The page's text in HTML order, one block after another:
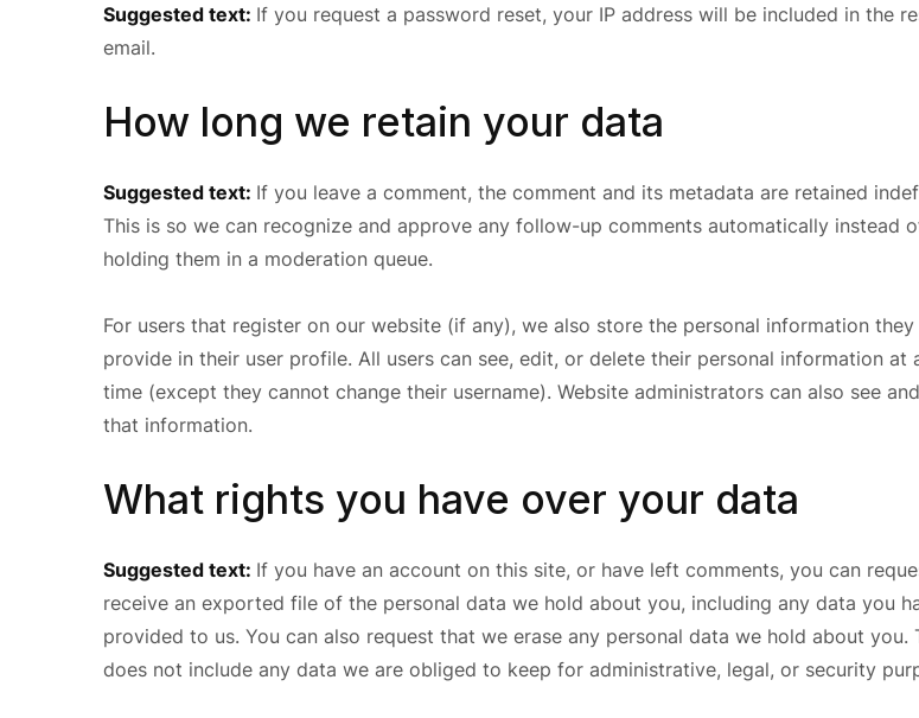
Suggested text: If you request a password reset, your IP address will be included in the
email.
How long we retain your data
Suggested text: If you leave a comment, the comment and its metadata are retained
This is so we can recognize and approve any follow-up comments automatically instead
holding them in a moderation queue.
For users that register on our website (if any), we also store the personal information they
provide in their user profile. All users can see, edit, or delete their personal information at
time (except they cannot change their username). Website administrators can also see
that information.
What rights you have over your data
Suggested text: If you have an account on this site, or have left comments, you can
receive an exported file of the personal data we hold about you, including any data you
provided to us. You can also request that we erase any personal data we hold about you.
does not include any data we are obliged to keep for administrative, legal, or security